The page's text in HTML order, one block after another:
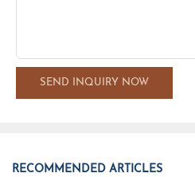
SEND INQUIRY NOW
RECOMMENDED ARTICLES